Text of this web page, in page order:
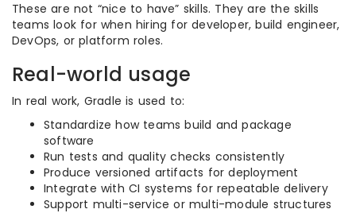
These are not “nice to have” skills. They are the skills
teams look for when hiring for developer, build engineer,
DevOps, or platform roles.
Real-world usage
In real work, Gradle is used to:
Standardize how teams build and package
software
Run tests and quality checks consistently
Produce versioned artifacts for deployment
Integrate with CI systems for repeatable delivery
Support multi-service or multi-module structures